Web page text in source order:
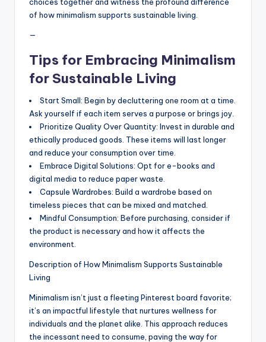
of how minimalism supports sustainable living.
—
Tips for Embracing Minimalism
for Sustainable Living
Start Small: Begin by decluttering one room at a time.
Ask yourself if each item serves a purpose or brings joy.
Prioritize Quality Over Quantity: Invest in durable and
ethically produced goods. These items will last longer
and reduce your consumption over time.
Embrace Digital Solutions: Opt for e-books and
digital media to reduce paper waste.
Capsule Wardrobes: Build a wardrobe based on
timeless pieces that can be mixed and matched.
Mindful Consumption: Before purchasing, consider if
the product is necessary and how it affects the
environment.
Description of How Minimalism Supports Sustainable
Living
Minimalism isn’t just a fleeting Pinterest board favorite;
it’s an impactful lifestyle that nurtures wellness for
individuals and the planet alike. This approach reduces
the incessant need to consume, paving the way for